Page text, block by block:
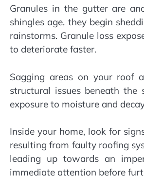
Granules in the gutter are
shingles age, they begin
rainstorms. Granule loss
to deteriorate faster.
Sagging areas on your roof
structural issues beneath
exposure to moisture and
Inside your home, look for
resulting from faulty roofing
leading up towards an
immediate attention before